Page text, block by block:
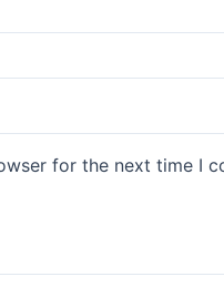
for the next time I